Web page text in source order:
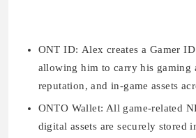
ONT ID: Alex creates a Gamer
allowing him to carry his gaming
reputation, and in-game assets
ONTO Wallet: All game-related
digital assets are securely stored